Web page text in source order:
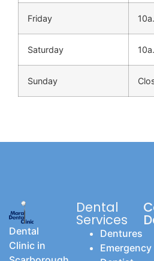
Friday
Saturday
Sunday
Dental
Clinic in
Dental
Services
Dentures
Emergency